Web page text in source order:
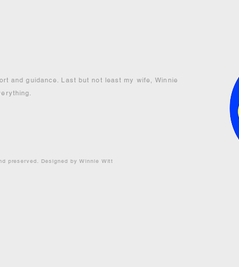
and guidance. Last but not least my wife, Winnie
preserved. Designed by Winnie Witt